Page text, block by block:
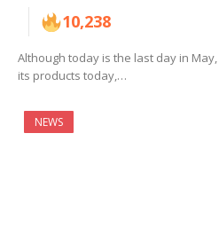
10,238
Although today is the last day in
its products today,…
NEWS